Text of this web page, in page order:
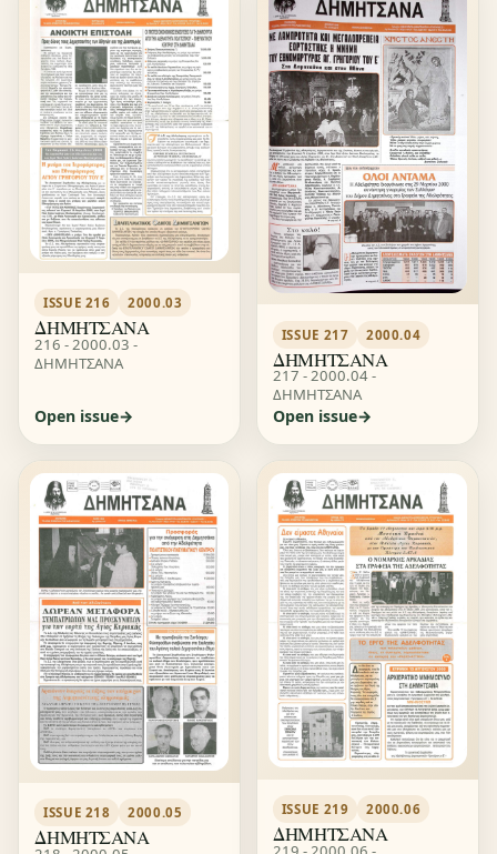
ISSUE 216 2000.03
ΔΗΜΗΤΣΑΝΑ
216 - 2000.03 -
ΔΗΜΗΤΣΑΝΑ
Open issue
ISSUE 217 2000.04
ΔΗΜΗΤΣΑΝΑ
217 - 2000.04 -
ΔΗΜΗΤΣΑΝΑ
Open issue
ISSUE 218 2000.05
ΔΗΜΗΤΣΑΝΑ
ISSUE 219 2000.06
ΔΗΜΗΤΣΑΝΑ